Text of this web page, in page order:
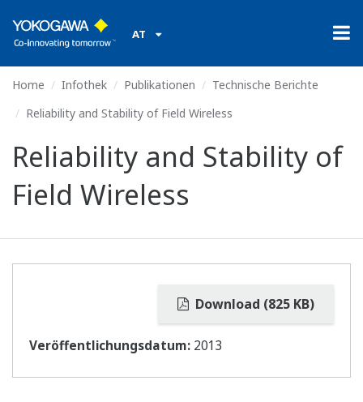
AT
Home Infothek Publikationen
Technische Berichte
Reliability and Stability of Field Wireless
Reliability and Stability of
Field Wireless
Download (825 KB)
Veröffentlichungsdatum: 2013